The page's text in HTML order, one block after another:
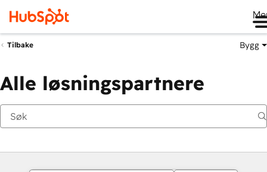
Tilbake Bygg
Alle løsningspartnere